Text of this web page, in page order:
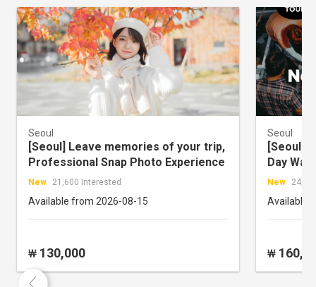
Seoul
[Seoul] Leave memories of your trip,
Professional Snap Photo Experience
New 21,600 Interested
Available from 2026-08-15
₩ 130,000
Seoul
[Seoul]
Day
New
Available
₩